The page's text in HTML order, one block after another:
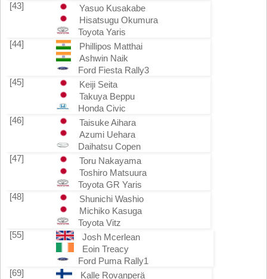
[43]
Yasuo Kusakabe
Hisatsugu Okumura
Toyota Yaris
[44]
Phillipos Matthai
Ashwin Naik
Ford Fiesta Rally3
[45]
Keiji Seita
Takuya Beppu
Honda Civic
[46]
Taisuke Aihara
Azumi Uehara
Daihatsu Copen
[47]
Toru Nakayama
Toshiro Matsuura
Toyota GR Yaris
[48]
Shunichi Washio
Michiko Kasuga
Toyota Vitz
[55]
Josh Mcerlean
Eoin Treacy
Ford Puma Rally1
[69]
Kalle Rovanperä